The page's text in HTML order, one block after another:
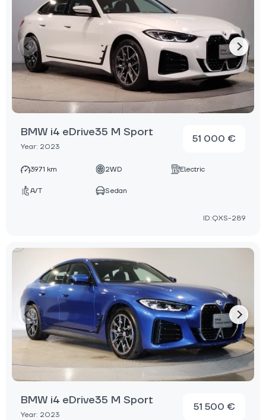
BMW i4 eDrive35 M Sport
Year: 2023
51 000 €
3971 km 2WD Electric
A/T Sedan
ID:QXS-289
BMW i4 eDrive35 M Sport
Year: 2023
51 500 €